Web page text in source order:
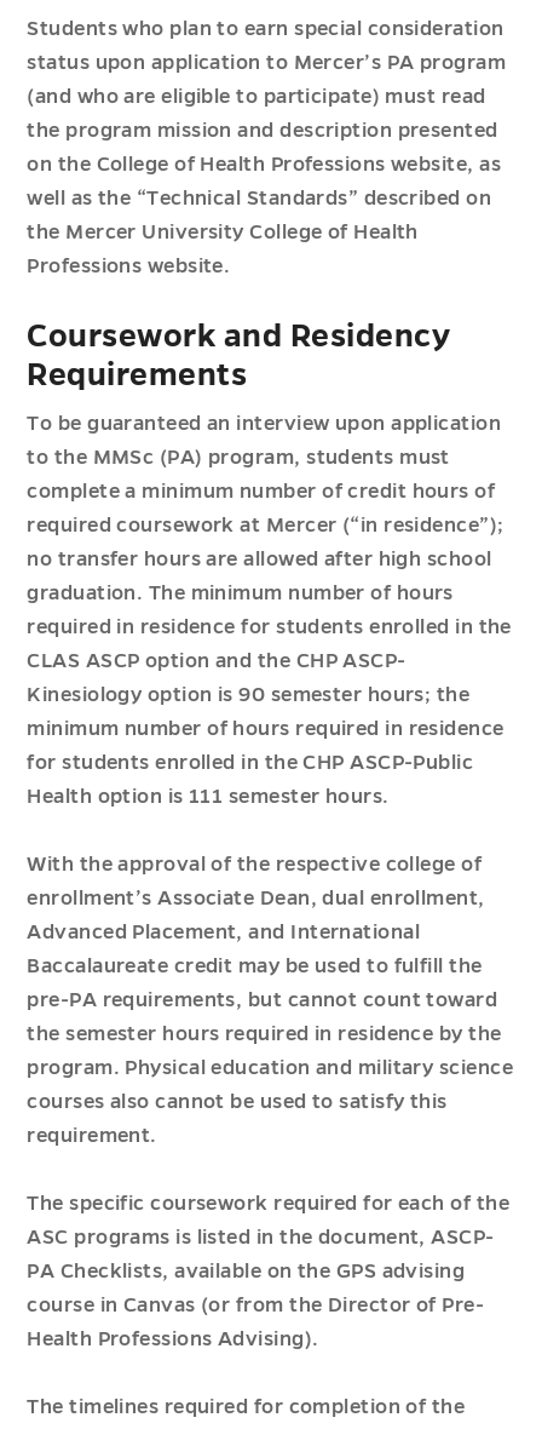
Students who plan to earn special consideration
status upon application to Mercer’s PA program
(and who are eligible to participate) must read
the program mission and description presented
on the College of Health Professions website, as
well as the “Technical Standards” described on
the Mercer University College of Health
Professions website.
Coursework and Residency
Requirements
To be guaranteed an interview upon application
to the MMSc (PA) program, students must
complete a minimum number of credit hours of
required coursework at Mercer (“in residence”);
no transfer hours are allowed after high school
graduation. The minimum number of hours
required in residence for students enrolled in the
CLAS ASCP option and the CHP ASCP-
Kinesiology option is 90 semester hours; the
minimum number of hours required in residence
for students enrolled in the CHP ASCP-Public
Health option is 111 semester hours.
With the approval of the respective college of
enrollment’s Associate Dean, dual enrollment,
Advanced Placement, and International
Baccalaureate credit may be used to fulfill the
pre-PA requirements, but cannot count toward
the semester hours required in residence by the
program. Physical education and military science
courses also cannot be used to satisfy this
requirement.
The specific coursework required for each of the
ASC programs is listed in the document, ASCP-
PA Checklists, available on the GPS advising
course in Canvas (or from the Director of Pre-
Health Professions Advising).
The timelines required for completion of the